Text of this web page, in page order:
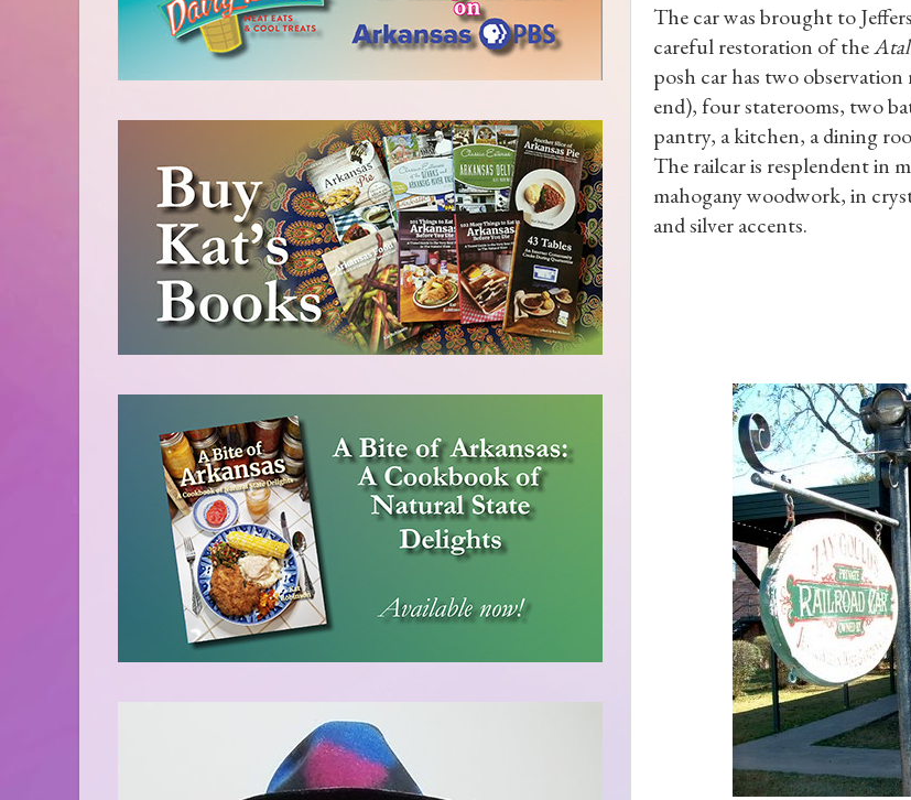
The car was brought to
careful restoration of the
posh car has two observation
end), four staterooms, two
pantry, a kitchen, a dining
The railcar is resplendent in
mahogany woodwork, in
and silver accents.